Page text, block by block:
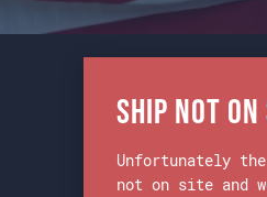
Ship Not
Unfortunately the
not on site and